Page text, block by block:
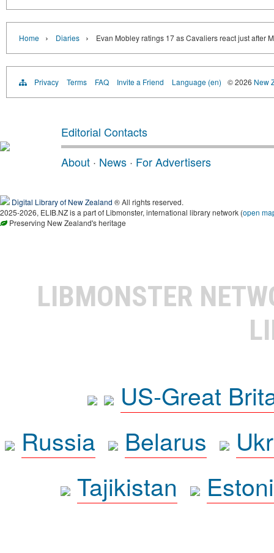
Home › Diaries › Evan Mobley ratings 17 as Cavaliers react just after
Privacy Terms FAQ Invite a Friend Language (en) © 2026 New
Editorial Contacts
About · News · For Advertisers
Digital Library of New Zealand ® All rights reserved.
2025-2026, ELIB.NZ is a part of Libmonster, international library network (open
Preserving New Zealand's heritage
LIBMONSTER
US-Great
Russia
Belarus
Tajikistan